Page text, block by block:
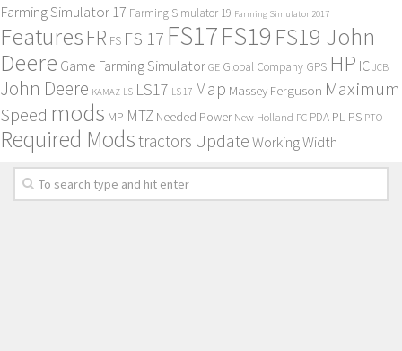
Farming Simulator 17 Farming Simulator 19 Farming Simulator 2017
Features FR FS FS 17 FS17FS19 FS19 John
Deere Game Farming Simulator GE Global Company GPS HP IC JCB
John Deere KAMAZ LS LS17 LS 17 Map Massey Ferguson Maximum
Speed mods MP MTZ Needed Power New Holland PC PDA PL PS PTO
Required Modstractors UpdateWorking Width